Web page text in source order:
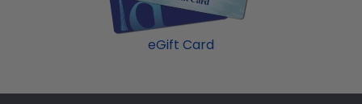
eGift Card